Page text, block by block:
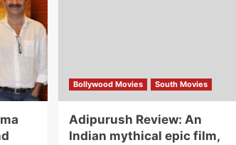
Bollywood Movies South Movies
Adipurush Review: An
Indian mythical epic film,